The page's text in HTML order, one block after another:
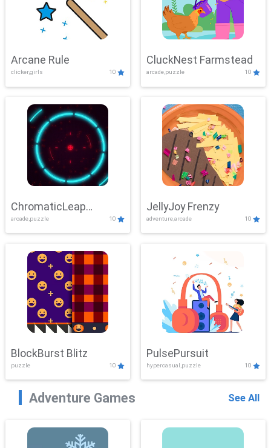
Arcane Rule
clicker,girls 10
CluckNest Farmstead
arcade,puzzle 10
ChromaticLeap
Showdown
arcade,puzzle 10
JellyJoy Frenzy
adventure,arcade 10
BlockBurst Blitz
puzzle 10
PulsePursuit
hypercasual,puzzle 10
Adventure Games See All